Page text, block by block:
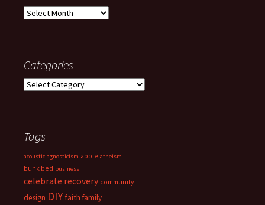
Archives
Categories
Categories
Tags
acoustic agnosticism apple atheism
bunk bed business
celebrate recovery community
design DIY faith family